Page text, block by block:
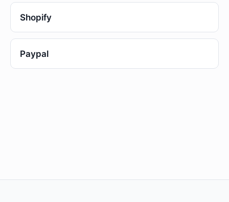
Shopify
Paypal